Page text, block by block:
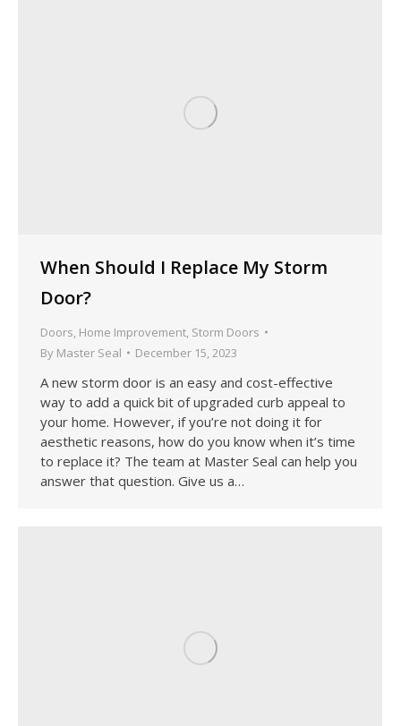
When Should I Replace My Storm
Door?
Doors Home Improvement Storm Doors
By Master Seal December 15, 2023
A new storm door is an easy and cost-effective
way to add a quick bit of upgraded curb appeal to
your home. However, if you’re not doing it for
aesthetic reasons, how do you know when it’s time
to replace it? The team at Master Seal can help you
answer that question. Give us a…